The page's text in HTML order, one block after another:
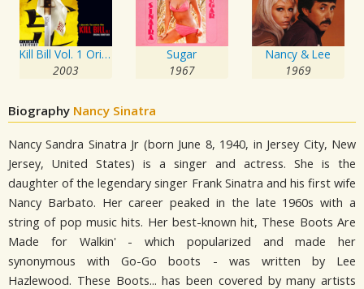
Kill Bill Vol. 1 Original Soundtrack
2003
Sugar
1967
Nancy & Lee
1969
Biography Nancy Sinatra
Nancy Sandra Sinatra Jr (born June 8, 1940, in Jersey City, New
Jersey, United States) is a singer and actress. She is the
daughter of the legendary singer Frank Sinatra and his first wife
Nancy Barbato. Her career peaked in the late 1960s with a
string of pop music hits. Her best-known hit, These Boots Are
Made for Walkin' - which popularized and made her
synonymous with Go-Go boots - was written by Lee
Hazlewood. These Boots... has been covered by many artists